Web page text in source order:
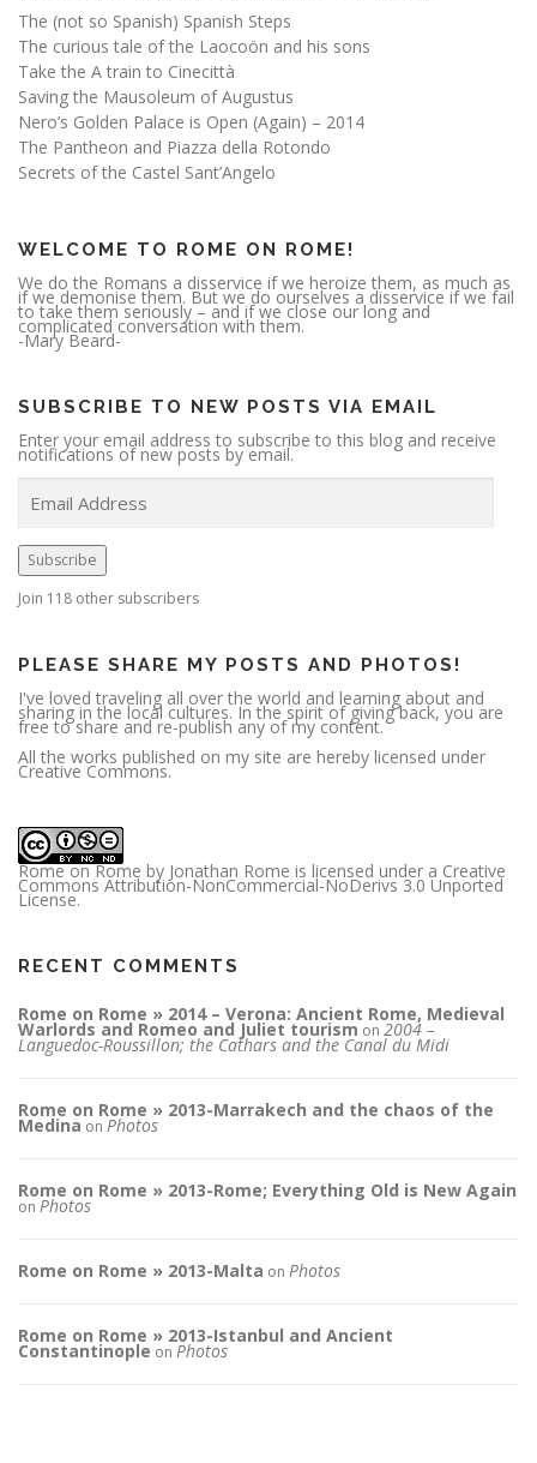
The (not so Spanish) Spanish Steps
The curious tale of the Laocoön and his sons
Take the A train to Cinecittà
Saving the Mausoleum of Augustus
Nero’s Golden Palace is Open (Again) – 2014
The Pantheon and Piazza della Rotondo
Secrets of the Castel Sant’Angelo
WELCOME TO ROME ON ROME!
We do the Romans a disservice if we heroize them, as much as
if we demonise them. But we do ourselves a disservice if we fail
to take them seriously – and if we close our long and
complicated conversation with them.
-Mary Beard-
SUBSCRIBE TO NEW POSTS VIA EMAIL
Enter your email address to subscribe to this blog and receive
notifications of new posts by email.
E
m
l
A
d
d
r
e
Subscribe
Join 118 other subscribers
PLEASE SHARE MY POSTS AND PHOTOS!
I've loved traveling all over the world and learning about and
sharing in the local cultures. In the spirit of giving back, you are
free to share and re-publish any of my content.
All the works published on my site are hereby licensed under
Creative Commons.
Rome on Rome by Jonathan Rome is licensed under a Creative
Commons Attribution-NonCommercial-NoDerivs 3.0 Unported
License.
RECENT COMMENTS
Rome on Rome » 2014 – Verona: Ancient Rome, Medieval
Warlords and Romeo and Juliet tourism on 2004 –
Languedoc-Roussillon; the Cathars and the Canal du Midi
Rome on Rome » 2013-Marrakech and the chaos of the
Medina on Photos
Rome on Rome » 2013-Rome; Everything Old is New Again
on Photos
Rome on Rome » 2013-Malta on Photos
Rome on Rome » 2013-Istanbul and Ancient
Constantinople on Photos